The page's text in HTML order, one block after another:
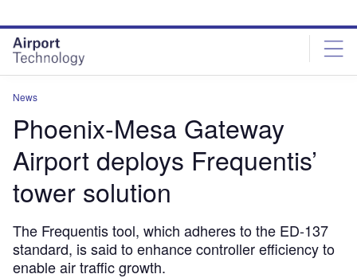
site
menu
page
content
News
Phoenix-Mesa Gateway
Airport deploys Frequentis’
tower solution
The Frequentis tool, which adheres to the ED-137
standard, is said to enhance controller efficiency to
enable air traffic growth.